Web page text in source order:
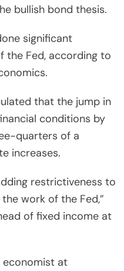
bullish bond thesis.
significant
the Fed, according to
that the jump in
conditions by
quarters of a
increases.
restrictiveness to
work of the Fed,”
of fixed income at
economist at